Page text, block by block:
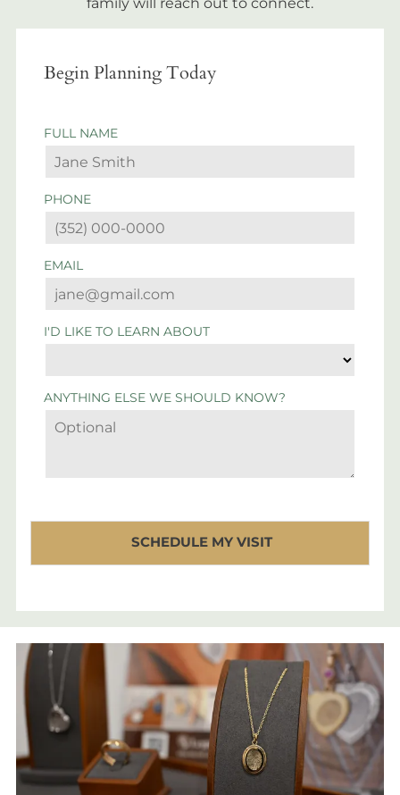
Begin Planning Today
FULL NAME
PHONE
EMAIL
I'D LIKE TO LEARN ABOUT
ANYTHING ELSE WE SHOULD KNOW?